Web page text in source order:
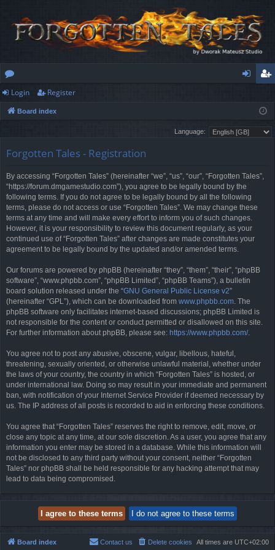
or
u
s
ist
er
Login Register
Board index
Language:
Forgotten Tales - Registration
By accessing “Forgotten Tales” (hereinafter “we”, “us”, “our”, “Forgotten Tales”,
“https://forum.dmgamestudio.com”), you agree to be legally bound by the
following terms. If you do not agree to be legally bound by all the following
terms, please do not access or use “Forgotten Tales”. We may change these
terms at any time and will make every effort to inform you of such changes.
However, it is your responsibility to review this document regularly, as your
continued use of “Forgotten Tales” after changes are made constitutes your
agreement to be legally bound by the updated and/or amended terms.
Our forums are powered by phpBB (hereinafter “they”, “them”, “their”, “phpBB
software”, “www.phpbb.com”, “phpBB Limited”, “phpBB Teams”), a bulletin
board solution released under the “GNU General Public License v2”
(hereinafter “GPL”), which can be downloaded from www.phpbb.com. The
phpBB software only facilitates internet-based discussions; phpBB Limited is
not responsible for the content or conduct permitted or disallowed on this site.
For further information about phpBB, please see: https://www.phpbb.com/.
You agree not to post any abusive, obscene, vulgar, libellous, hateful,
threatening, sexually oriented, or otherwise unlawful material, whether under
the laws of your country, the country in which “Forgotten Tales” is hosted, or
under international law. Doing so may result in your immediate and permanent
ban, with notification of your Internet Service Provider if deemed necessary by
us. The IP address of all posts is recorded to aid in enforcing these conditions.
You agree that “Forgotten Tales” reserves the right to remove, edit, move, or
close any topic at any time, at our sole discretion. As a user, you agree that any
information you enter may be stored in a database. While this information will
not be disclosed to any third party without your consent, neither “Forgotten
Tales” nor phpBB shall be held responsible for any hacking attempt that may
lead to data being compromised.
Board index All times are UTC+02:00
Delete cookies
Contact us